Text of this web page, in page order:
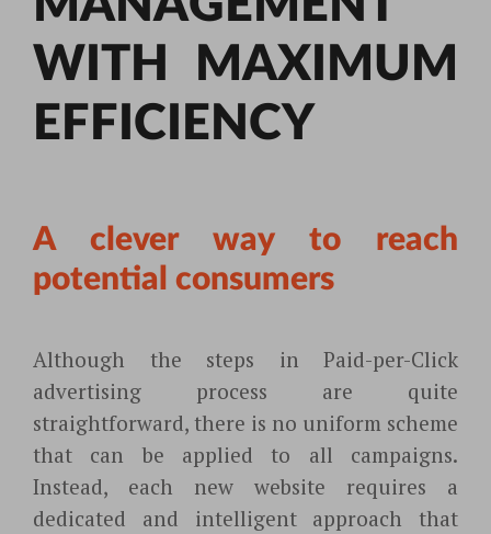
WITH MAXIMUM
EFFICIENCY
A clever way to reach
potential consumers
Although the steps in Paid-per-Click
advertising process are quite
straightforward, there is no uniform scheme
that can be applied to all campaigns.
Instead, each new website requires a
dedicated and intelligent approach that